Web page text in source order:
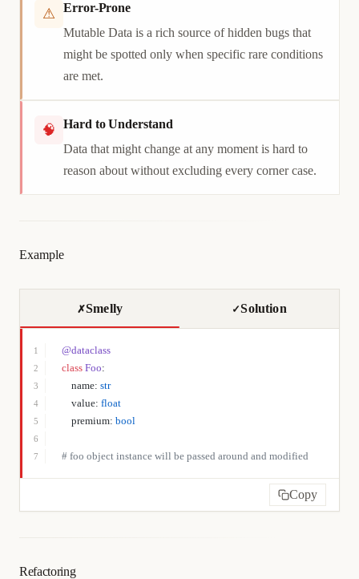
⚠
Error-Prone
Mutable Data is a rich source of hidden bugs that
might be spotted only when specific rare conditions
are met.
🧠
Hard to Understand
Data that might change at any moment is hard to
reason about without excluding every corner case.
Example
✗Smelly ✓Solution
1 @dataclass
2 class Foo:
3
    name:
str
4
    value:
float
5
    premium:
bool
6
7
# foo object instance will be passed around and modified
Copy
Refactoring